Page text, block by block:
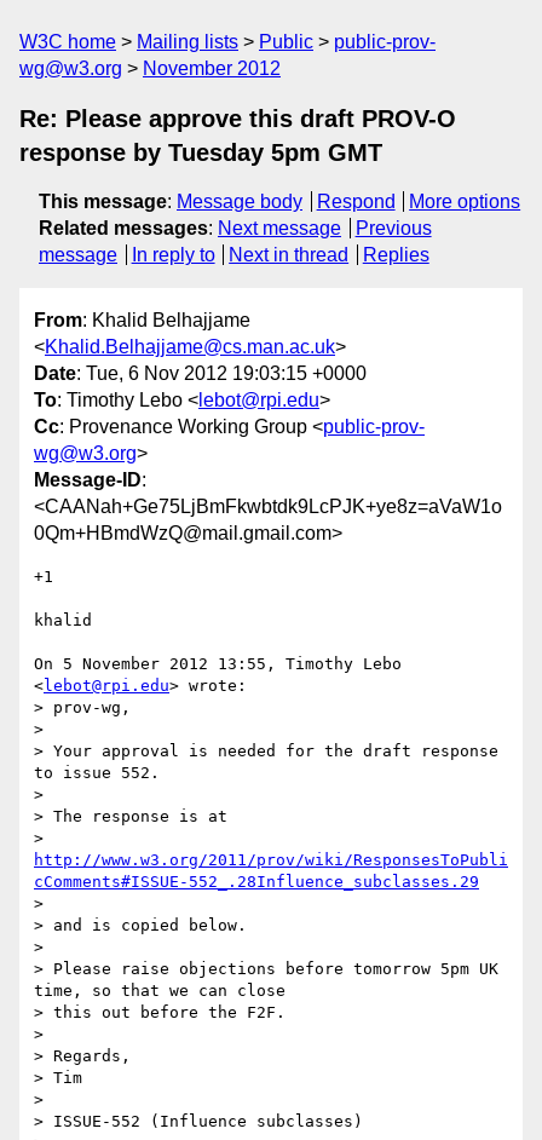
W3C home Mailing lists Public
public-prov-
wg@w3.org
November 2012
Re: Please approve this draft PROV-O
response by Tuesday 5pm GMT
This message: Message body Respond
More options
Related messages: Next message
Previous
message
In reply to Next in thread Replies
From: Khalid Belhajjame
<Khalid.Belhajjame@cs.man.ac.uk>
Date: Tue, 6 Nov 2012 19:03:15 +0000
To: Timothy Lebo < lebot@rpi.edu>
Cc: Provenance Working Group <public-prov-
wg@w3.org>
Message-ID:
<CAANah+Ge75LjBmFkwbtdk9LcPJK+ye8z=aVaW1o
0Qm+HBmdWzQ@mail.gmail.com>
+1
khalid
On 5 November 2012 13:55, Timothy Lebo
<lebot@rpi.edu> wrote:
> prov-wg,
>
> Your approval is needed for the draft response
to issue 552.
>
> The response is at
http://www.w3.org/2011/prov/wiki/ResponsesToPubli
cComments#ISSUE-552_.28Influence_subclasses.29
>
> and is copied below.
>
> Please raise objections before tomorrow 5pm UK
time, so that we can close
> this out before the F2F.
>
> Regards,
> Tim
>
> ISSUE-552 (Influence subclasses)